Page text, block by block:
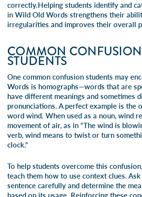
correctly.Helping students identify and
in Wild Old Words strengthens their
irregularities and improves their overall
COMMON
STUDENTS
One common confusion students may
Words is homographs—words that are
have different meanings and sometimes
pronunciations. A perfect example is the
word wind. When used as a noun, wind
movement of air, as in “The wind is
verb, wind means to twist or turn
clock.”
To help students overcome this
teach them how to use context clues.
sentence carefully and determine the
based on its usage. Reinforcing these